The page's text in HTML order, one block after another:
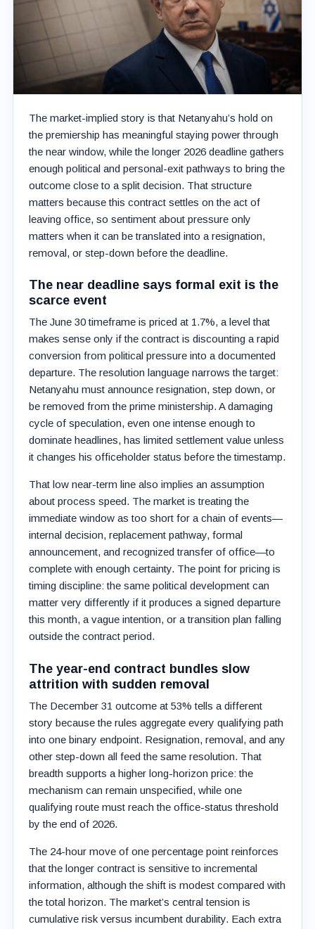
The market-implied story is that Netanyahu’s hold on
the premiership has meaningful staying power through
the near window, while the longer 2026 deadline gathers
enough political and personal-exit pathways to bring the
outcome close to a split decision. That structure
matters because this contract settles on the act of
leaving office, so sentiment about pressure only
matters when it can be translated into a resignation,
removal, or step-down before the deadline.
The near deadline says formal exit is the
scarce event
The June 30 timeframe is priced at 1.7%, a level that
makes sense only if the contract is discounting a rapid
conversion from political pressure into a documented
departure. The resolution language narrows the target:
Netanyahu must announce resignation, step down, or
be removed from the prime ministership. A damaging
cycle of speculation, even one intense enough to
dominate headlines, has limited settlement value unless
it changes his officeholder status before the timestamp.
That low near-term line also implies an assumption
about process speed. The market is treating the
immediate window as too short for a chain of events—
internal decision, replacement pathway, formal
announcement, and recognized transfer of office—to
complete with enough certainty. The point for pricing is
timing discipline: the same political development can
matter very differently if it produces a signed departure
this month, a vague intention, or a transition plan falling
outside the contract period.
The year-end contract bundles slow
attrition with sudden removal
The December 31 outcome at 53% tells a different
story because the rules aggregate every qualifying path
into one binary endpoint. Resignation, removal, and any
other step-down all feed the same resolution. That
breadth supports a higher long-horizon price: the
mechanism can remain unspecified, while one
qualifying route must reach the office-status threshold
by the end of 2026.
The 24-hour move of one percentage point reinforces
that the longer contract is sensitive to incremental
information, although the shift is modest compared with
the total horizon. The market’s central tension is
cumulative risk versus incumbent durability. Each extra